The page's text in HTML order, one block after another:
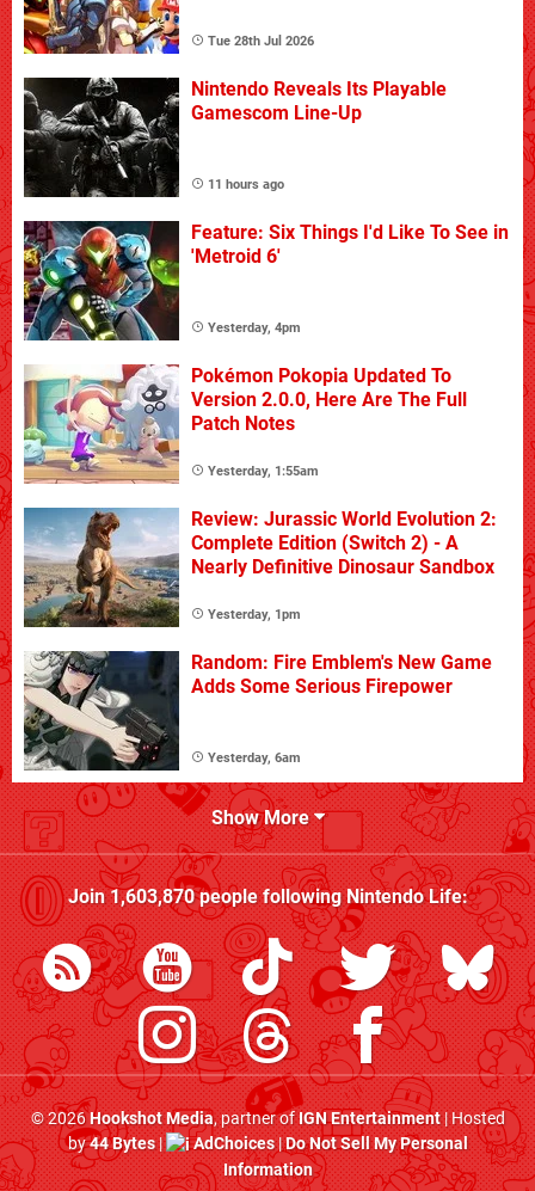
Tue 28th Jul 2026
Nintendo Reveals Its Playable
Gamescom Line-Up
11 hours ago
Feature: Six Things I'd Like To See in
'Metroid 6'
Yesterday, 4pm
Pokémon Pokopia Updated To
Version 2.0.0, Here Are The Full
Patch Notes
Yesterday, 1:55am
Review: Jurassic World Evolution 2:
Complete Edition (Switch 2) - A
Nearly Definitive Dinosaur Sandbox
Yesterday, 1pm
Random: Fire Emblem's New Game
Adds Some Serious Firepower
Yesterday, 6am
Show More
Join1,603,870people followingNintendo Life:
© 2026Hookshot Media, partner ofIGN Entertainment| Hosted
by44 Bytes| AdChoices|Do Not Sell My Personal
Information